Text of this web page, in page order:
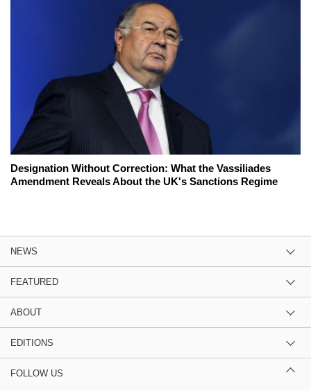
Designation Without Correction: What the Vassiliades
Amendment Reveals About the UK's Sanctions Regime
NEWS
FEATURED
ABOUT
EDITIONS
FOLLOW US